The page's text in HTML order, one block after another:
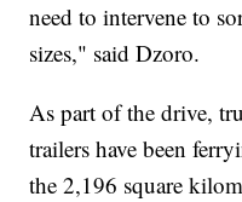
need to intervene to
sizes," said Dzoro.
As part of the drive,
trailers have been
the 2,196 square